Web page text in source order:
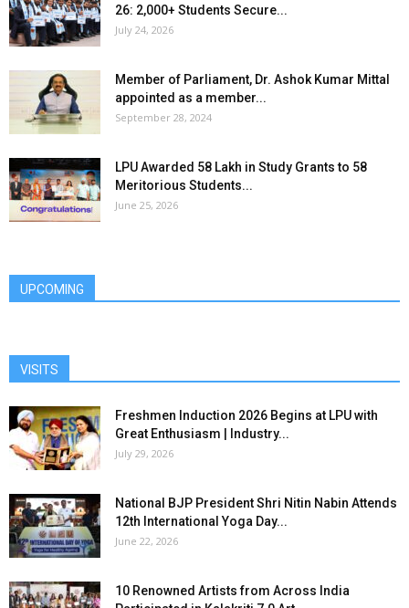
26: 2,000+ Students Secure...
July 24, 2026
Member of Parliament, Dr. Ashok Kumar Mittal
appointed as a member...
September 28, 2024
LPU Awarded ₹58 Lakh in Study Grants to 58
Meritorious Students...
June 25, 2026
UPCOMING
VISITS
Freshmen Induction 2026 Begins at LPU with
Great Enthusiasm | Industry...
July 29, 2026
National BJP President Shri Nitin Nabin Attends
12th International Yoga Day...
June 22, 2026
10 Renowned Artists from Across India